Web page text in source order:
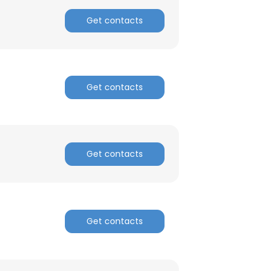
Get contacts
Get contacts
Get contacts
Get contacts